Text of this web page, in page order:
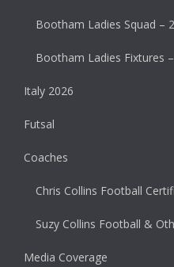
Bootham Ladies Squad –
Bootham Ladies Fixtures
Italy 2026
Futsal
Coaches
Chris Collins Football
Suzy Collins Football &
Media Coverage